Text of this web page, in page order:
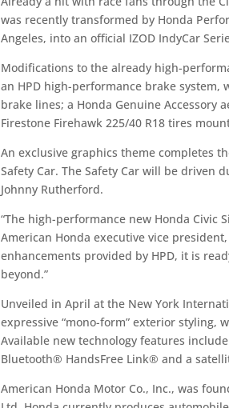
was recently transformed by Honda
Angeles, into an official IZOD IndyCar
Modifications to the already high-
an HPD high-performance brake
brake lines; a Honda Genuine
Firestone Firehawk 225/40 R18 tires
An exclusive graphics theme completes
Safety Car. The Safety Car will be driven
Johnny Rutherford.
“The high-performance new Honda Civic
American Honda executive vice
enhancements provided by HPD, it is
beyond.”
Unveiled in April at the New York
expressive “mono-form” exterior styling,
Available new technology features
Bluetooth® HandsFree Link® and a
American Honda Motor Co., Inc., was